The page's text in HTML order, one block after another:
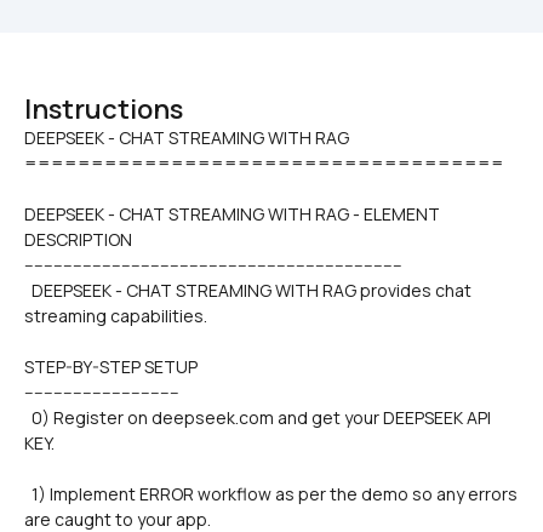
Instructions
DEEPSEEK - CHAT STREAMING WITH RAG
====================================
DEEPSEEK - CHAT STREAMING WITH RAG - ELEMENT
DESCRIPTION
------------------------------------------------------------------------------
streaming capabilities.
STEP-BY-STEP SETUP
--------------------------------
KEY.
are caught to your app.